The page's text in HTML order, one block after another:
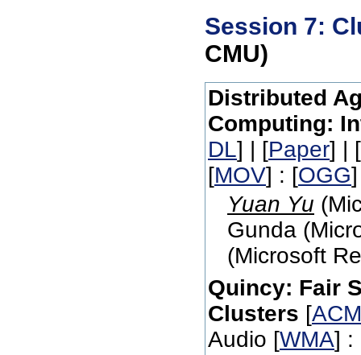
Session 7:
CMU)
Distributed
Computing:
DL] | [Paper] | [
[MOV] : [OGG]
Yuan Yu
Gunda
(Microsoft
Quincy: Fair
Clusters [
Audio [WMA] :